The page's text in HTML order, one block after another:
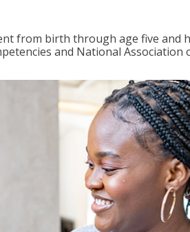
from birth through age five and
and National Association